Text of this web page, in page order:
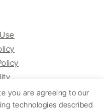
you are agreeing to our
technologies described